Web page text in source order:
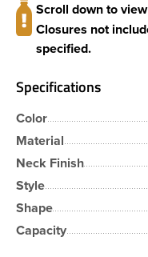
Scroll down to
Closures not
specified.
Specifications
Color
Material
Neck Finish
Style
Shape
Capacity